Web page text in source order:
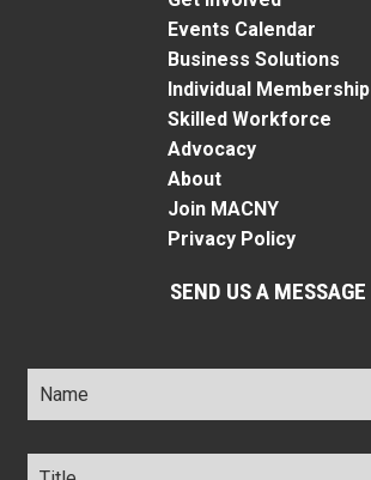
Events Calendar
Business Solutions
Individual Membership
Skilled Workforce
Advocacy
About
Join MACNY
Privacy Policy
SEND US A MESSAGE
Name *
Title *